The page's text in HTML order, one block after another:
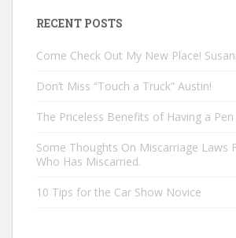
RECENT POSTS
Come Check Out My New Place!
Don’t Miss “Touch a Truck” Austin!
The Priceless Benefits of Having a Pen
Some Thoughts On Miscarriage Laws
Who Has Miscarried.
10 Tips for the Car Show Novice